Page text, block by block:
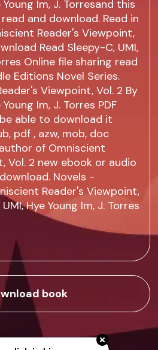
Young Im, J. Torresand this
and download. Read in
Reader's Viewpoint,
Read Sleepy-C, UMI,
Online file sharing read
Editions Novel Series.
Viewpoint, Vol. 2 By
Im, J. Torres PDF
able to download it
pdf , azw, mob, doc
of Omniscient
Vol. 2 new ebook or audio
Novels -
Reader's Viewpoint,
Hye Young Im, J. Torres
book